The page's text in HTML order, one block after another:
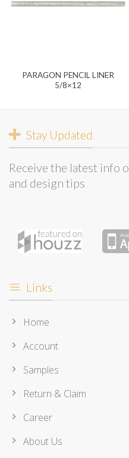
PARAGON PENCIL LINER
5/8×12
Stay Updated
Receive the latest info
and design tips
Links
Home
Account
Samples
Return & Claim
Career
About Us